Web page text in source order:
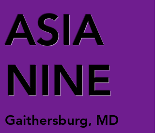
ASIA
NINE
Gaithersburg, MD